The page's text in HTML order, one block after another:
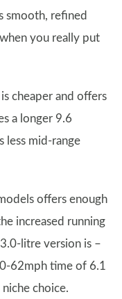
smooth, refined
you really put
cheaper and offers
a longer 9.6
less mid-range
offers enough
increased running
litre version is –
62mph time of 6.1
choice.